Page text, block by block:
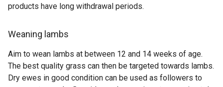
products have long withdrawal periods.
Weaning lambs
Aim to wean lambs at between 12 and 14 weeks of age.
The best quality grass can then be targeted towards lambs.
Dry ewes in good condition can be used as followers to